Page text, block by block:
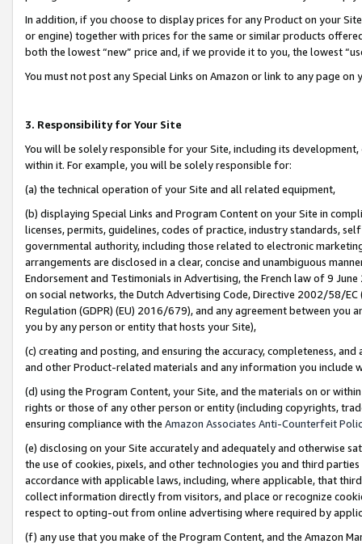
In addition, if you choose to display prices for any Product on your
or engine) together with prices for the same or similar products
both the lowest “new” price and, if we provide it to you, the lowest
You must not post any Special Links on Amazon or link to any page
3. Responsibility for Your Site
You will be solely responsible for your Site, including its
within it. For example, you will be solely responsible for:
(a) the technical operation of your Site and all related equipment,
(b) displaying Special Links and Program Content on your Site in
licenses, permits, guidelines, codes of practice, industry standards,
governmental authority, including those related to electronic
arrangements are disclosed in a clear, concise and unambiguous
Endorsement and Testimonials in Advertising, the French law of 9
on social networks, the Dutch Advertising Code, Directive 2002/58/
Regulation (GDPR) (EU) 2016/679), and any agreement between
you by any person or entity that hosts your Site),
(c) creating and posting, and ensuring the accuracy, completeness,
and other Product-related materials and any information you include
(d) using the Program Content, your Site, and the materials on or
rights or those of any other person or entity (including copyrights,
ensuring compliance with the Amazon Associates Anti-Counterfeit
(e) disclosing on your Site accurately and adequately and otherwise
the use of cookies, pixels, and other technologies you and third
accordance with applicable laws, including, where applicable, that
collect information directly from visitors, and place or recognize
respect to opting-out from online advertising where required by
(f) any use that you make of the Program Content, and the Amazon